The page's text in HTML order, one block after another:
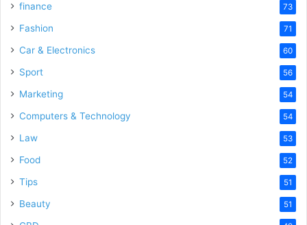
finance 73
Fashion 71
Car & Electronics 60
Sport 56
Marketing 54
Computers & Technology 54
Law 53
Food 52
Tips 51
Beauty 51